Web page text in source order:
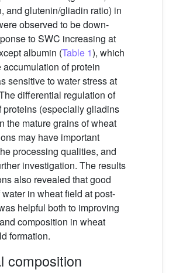
and glutenin/gliadin ratio) in
observed to be down-
to SWC increasing at
albumin (Table 1), which
of protein
sensitive to water stress at
differential regulation of
proteins (especially gliadins
the mature grains of wheat
may have important
processing qualities, and
investigation. The results
also revealed that good
in wheat field at post-
helpful both to improving
composition in wheat
formation.
composition